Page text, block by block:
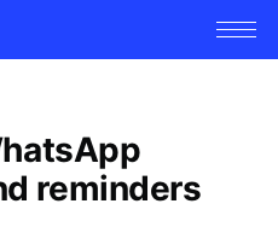
reminders